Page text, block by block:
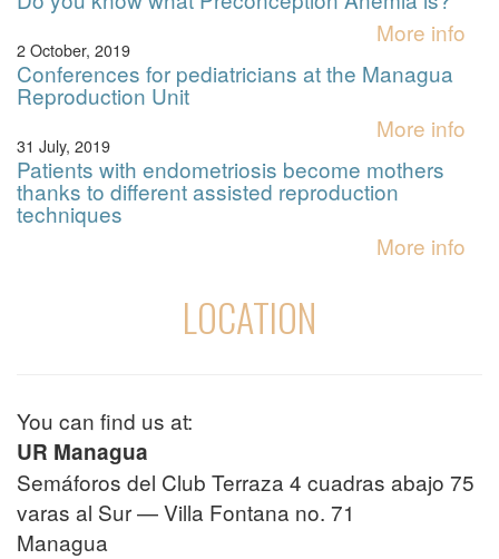
More info
2 October, 2019
Conferences for pediatricians at the Managua
Reproduction Unit
More info
31 July, 2019
Patients with endometriosis become mothers
thanks to different assisted reproduction
techniques
More info
LOCATION
You can find us at:
UR Managua
Semáforos del Club Terraza 4 cuadras abajo 75
varas al Sur — Villa Fontana no. 71
Managua